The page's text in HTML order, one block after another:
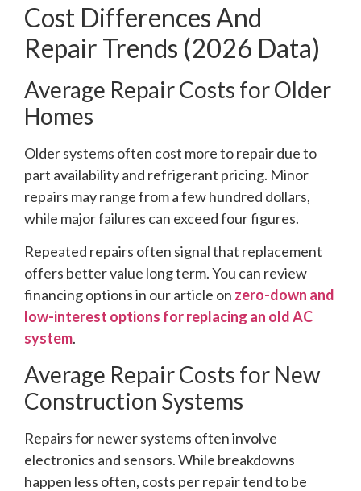
Cost Differences And
Repair Trends (2026 Data)
Average Repair Costs for Older
Homes
Older systems often cost more to repair due to
part availability and refrigerant pricing. Minor
repairs may range from a few hundred dollars,
while major failures can exceed four figures.
Repeated repairs often signal that replacement
offers better value long term. You can review
financing options in our article on zero-down and
low-interest options for replacing an old AC
system.
Average Repair Costs for New
Construction Systems
Repairs for newer systems often involve
electronics and sensors. While breakdowns
happen less often, costs per repair tend to be